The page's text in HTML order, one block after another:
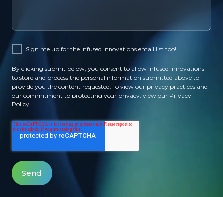
Sign me up for the Infused Innovations email list too!
By clicking submit below, you consent to allow Infused Innovations
to store and process the personal information submitted above to
provide you the content requested. To view our privacy practices and
our commitment to protecting your privacy, view our Privacy
Policy